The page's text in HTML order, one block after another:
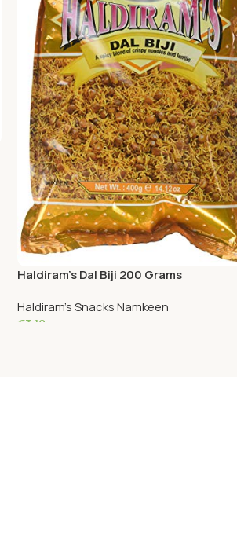
Haldiram’s Dal Biji 200 Grams
Haldiram's Snacks Namkeen
€3.18